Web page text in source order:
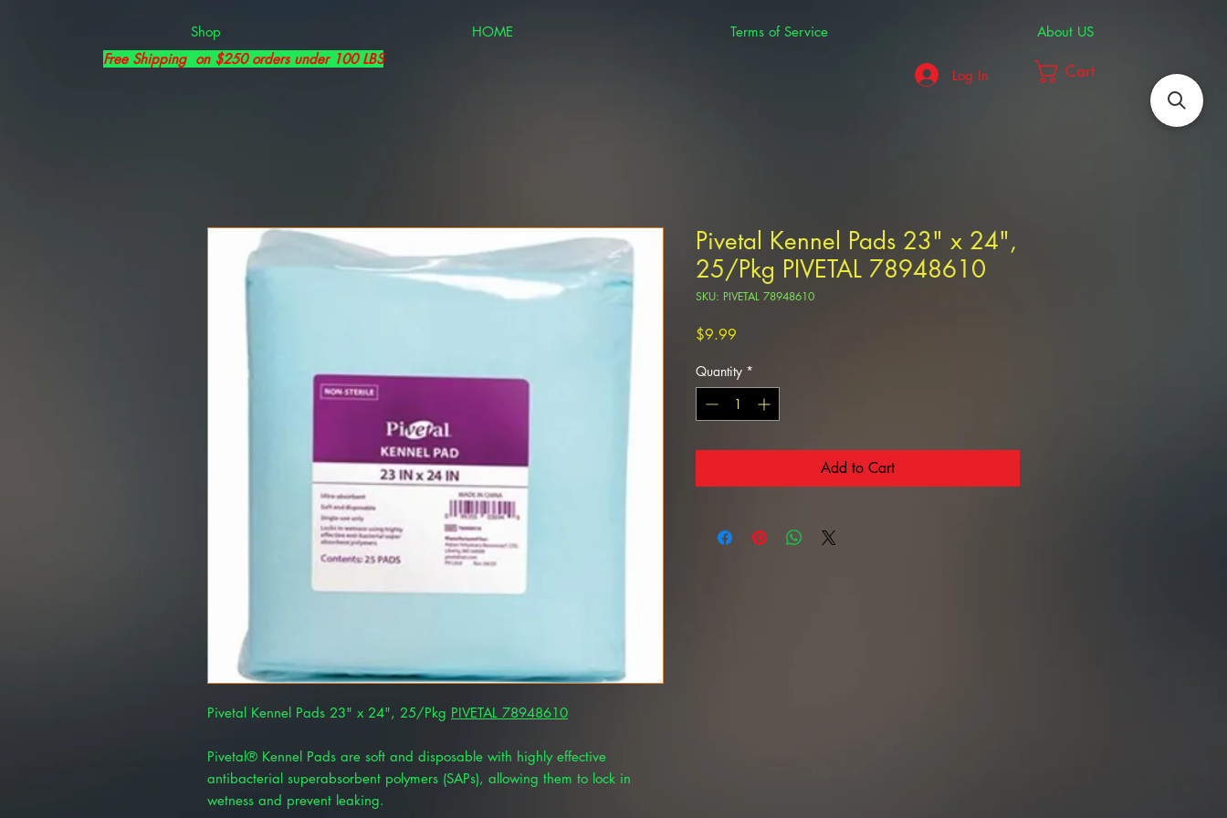
Shop HOME Terms of Service
About US
Free Shipping on $250 orders under 100 LBS
Log In
Cart
Pivetal Kennel Pads 23" x 24", 25/Pkg PIVETAL 78948610
Pivetal® Kennel Pads are soft and disposable with highly effective
antibacterial superabsorbent polymers (SAPs), allowing them to lock in
wetness and prevent leaking.
Pivetal Kennel Pads 23" x 24",
25/Pkg PIVETAL 78948610
SKU: PIVETAL 78948610
$9.99
Quantity *
Add to Cart